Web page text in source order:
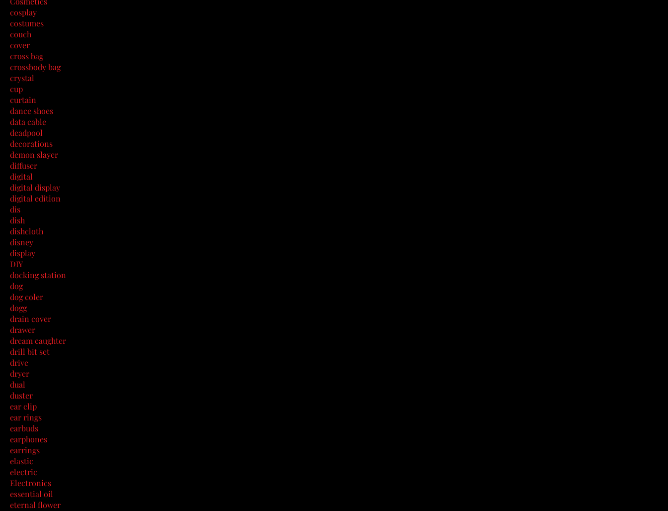
cosplay
costumes
couch
cover
cross bag
crossbody bag
crystal
cup
curtain
dance shoes
data cable
deadpool
decorations
demon slayer
diffuser
digital
digital display
digital edition
dis
dish
dishcloth
disney
display
DIY
docking station
dog
dog coler
dogg
drain cover
drawer
dream caughter
drill bit set
drive
dryer
dual
duster
ear clip
ear rings
earbuds
earphones
earrings
elastic
electric
Electronics
essential oil
eternal flower